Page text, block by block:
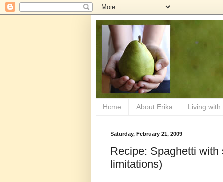
Home About Erika Living with
Saturday, February 21, 2009
Recipe: Spaghetti
limitations)